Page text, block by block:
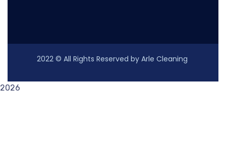
2022© All Rights Reserved by Arle Cleaning
2026